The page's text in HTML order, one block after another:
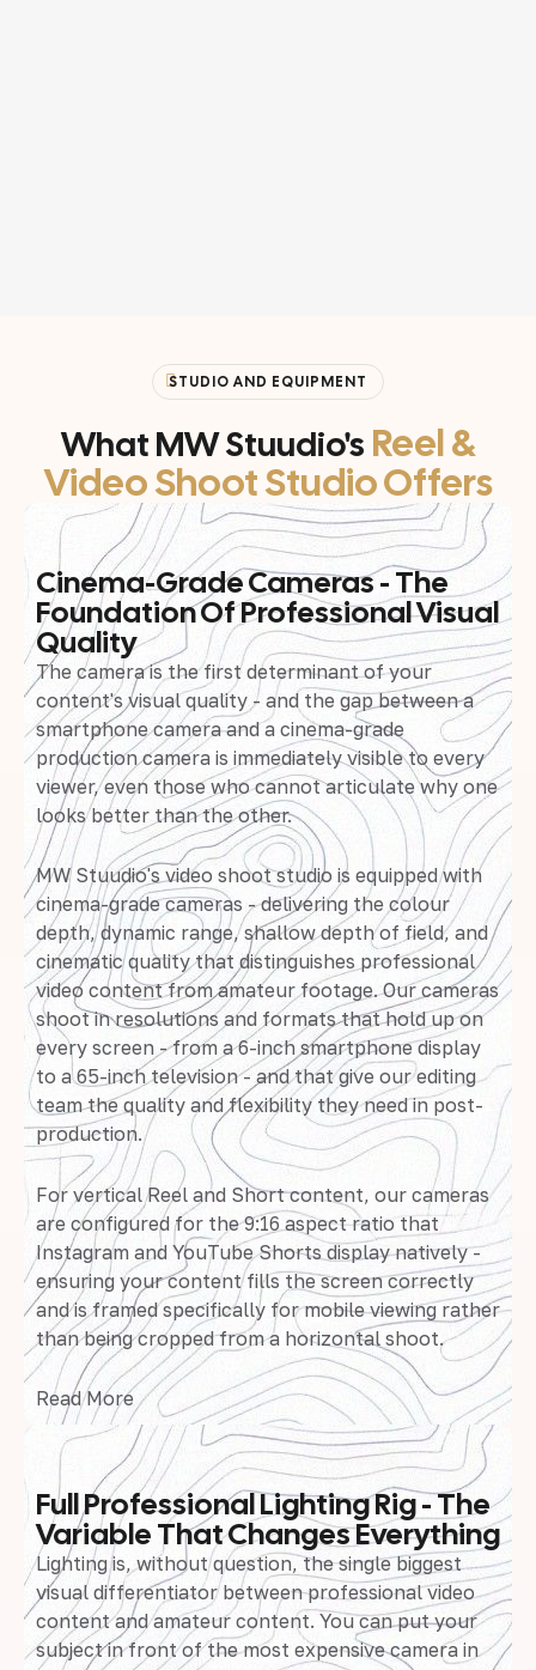
What MW Stuudio's Reel &
Video Shoot Studio Offers
STUDIO AND EQUIPMENT
Cinema-Grade Cameras - The
Foundation Of Professional Visual
Quality
The camera is the first determinant of your
content's visual quality - and the gap between a
smartphone camera and a cinema-grade
production camera is immediately visible to every
viewer, even those who cannot articulate why one
looks better than the other.
MW Stuudio's video shoot studio is equipped with
cinema-grade cameras - delivering the colour
depth, dynamic range, shallow depth of field, and
cinematic quality that distinguishes professional
video content from amateur footage. Our cameras
shoot in resolutions and formats that hold up on
every screen - from a 6-inch smartphone display
to a 65-inch television - and that give our editing
team the quality and flexibility they need in post-
production.
For vertical Reel and Short content, our cameras
are configured for the 9:16 aspect ratio that
Instagram and YouTube Shorts display natively -
ensuring your content fills the screen correctly
and is framed specifically for mobile viewing rather
than being cropped from a horizontal shoot.
Read More
Full Professional Lighting Rig - The
Variable That Changes Everything
Lighting is, without question, the single biggest
visual differentiator between professional video
content and amateur content. You can put your
subject in front of the most expensive camera in